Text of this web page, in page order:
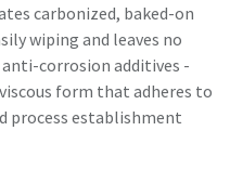
carbonized, baked-on
wiping and leaves no
corrosion additives -
form that adheres to
process establishment